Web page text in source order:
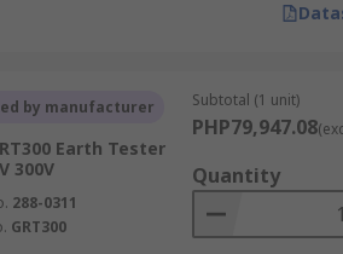
voltage levels and safely
identify grounding issues early
configurations and
logging and reporting features for
by manufacturer
Earth Tester
300V
288-0311
GRT300
Subtotal (1 unit)
PHP79,947.08
Quantity